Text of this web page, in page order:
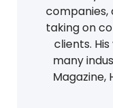
companies,
taking on
clients.
many
Magazine,